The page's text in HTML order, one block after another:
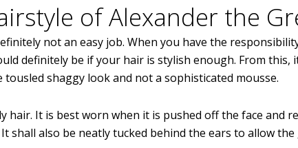
of Alexander the
not an easy job. When you have the
definitely be if your hair is stylish enough. From this,
shaggy look and not a sophisticated mousse.
It is best worn when it is pushed off the face and
shall also be neatly tucked behind the ears to allow